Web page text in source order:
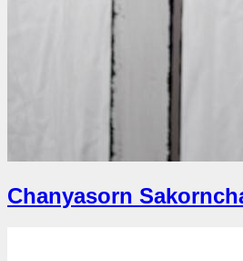
Chanyasorn